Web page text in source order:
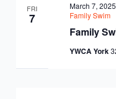
FRI
7
Family
March 7,
Family Swim
YWCA York